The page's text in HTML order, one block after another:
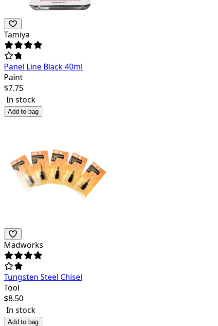
Tamiya
Panel Line Black 40ml
Paint
$7.75
In stock
Add to bag
Madworks
Tungsten Steel Chisel
Tool
$8.50
In stock
Add to bag